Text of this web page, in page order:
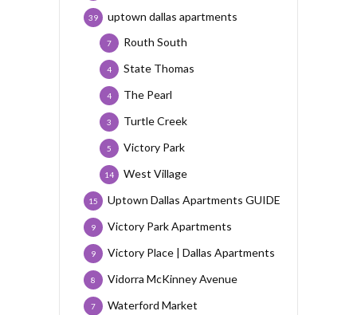
uptown dallas apartments
39
Routh South
7
State Thomas
4
The Pearl
4
Turtle Creek
3
Victory Park
5
West Village
14
Uptown Dallas Apartments GUIDE
15
Victory Park Apartments
9
Victory Place | Dallas Apartments
9
Vidorra McKinney Avenue
8
Waterford Market
7